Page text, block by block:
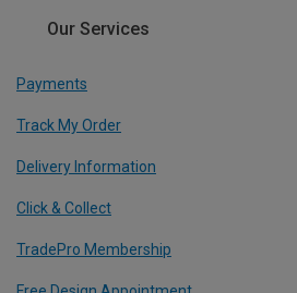
Our Services
Payments
Track My Order
Delivery Information
Click & Collect
TradePro Membership